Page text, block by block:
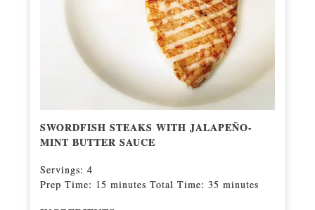
SWORDFISH STEAKS WITH JALAPEÑO-
MINT BUTTER SAUCE
Servings: 4
Prep Time: 15 minutes Total Time: 35 minutes